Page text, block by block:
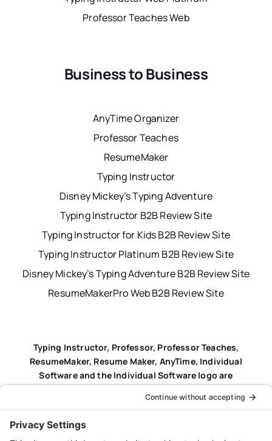
Professor Teaches Web
Business to Business
AnyTime Organizer
Professor Teaches
ResumeMaker
Typing Instructor
Disney Mickey’s Typing Adventure
Typing Instructor B2B Review Site
Typing Instructor for Kids B2B Review Site
Typing Instructor Platinum B2B Review Site
Disney Mickey’s Typing Adventure B2B Review Site
ResumeMakerPro Web B2B Review Site
Typing Instructor, Professor, Professor Teaches,
ResumeMaker, Resume Maker, AnyTime, Individual
Software and the Individual Software logo are
registered trademarks of Individual Software Inc.
Privacy Policy|
Agreement (EULA)